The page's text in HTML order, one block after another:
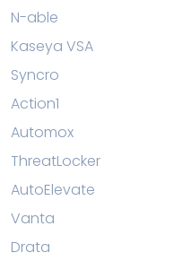
N-able
Kaseya VSA
Syncro
Action1
Automox
ThreatLocker
AutoElevate
Vanta
Drata